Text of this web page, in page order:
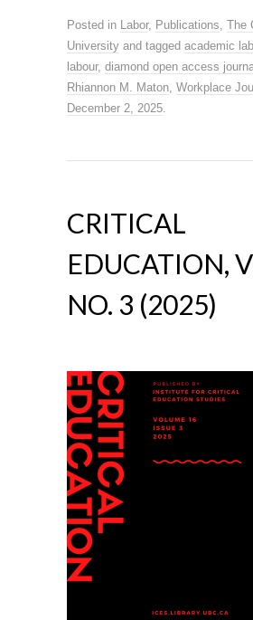
Posted in Labor, Publications, The
University and tagged academic
labour, diamond open access
Rhiannon M. Maton, Workplace
December 2, 2025.
CRITICAL
EDUCATION,
NO. 3 (2025)